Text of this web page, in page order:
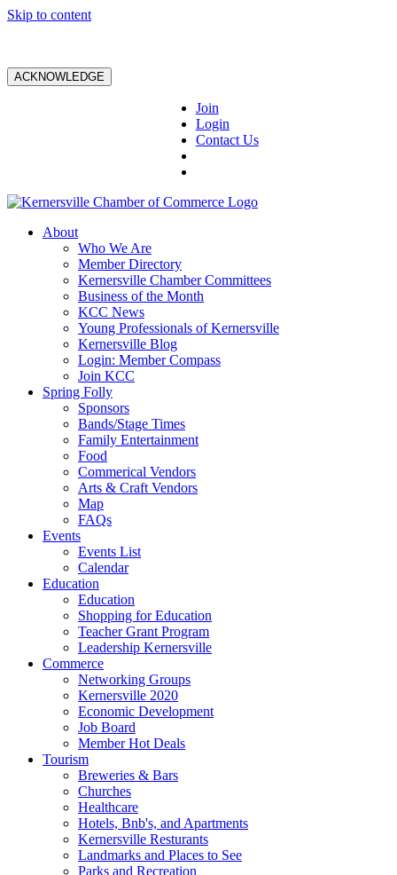
Skip to content
ACKNOWLEDGE
Join
Login
Contact Us
About
Who We Are
Member Directory
Kernersville Chamber Committees
Business of the Month
KCC News
Young Professionals of Kernersville
Kernersville Blog
Login: Member Compass
Join KCC
Spring Folly
Sponsors
Bands/Stage Times
Family Entertainment
Food
Commerical Vendors
Arts & Craft Vendors
Map
FAQs
Events
Events List
Calendar
Education
Education
Shopping for Education
Teacher Grant Program
Leadership Kernersville
Commerce
Networking Groups
Kernersville 2020
Economic Development
Job Board
Member Hot Deals
Tourism
Breweries & Bars
Churches
Healthcare
Hotels, Bnb's, and Apartments
Kernersville Resturants
Landmarks and Places to See
Parks and Recreation